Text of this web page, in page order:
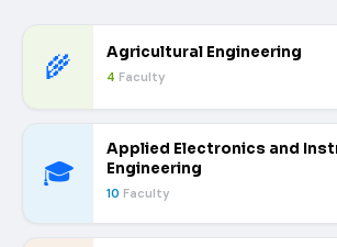
🌾 Agricultural Engineering
4 Faculty
🎓
Applied Electronics and
Engineering
10 Faculty